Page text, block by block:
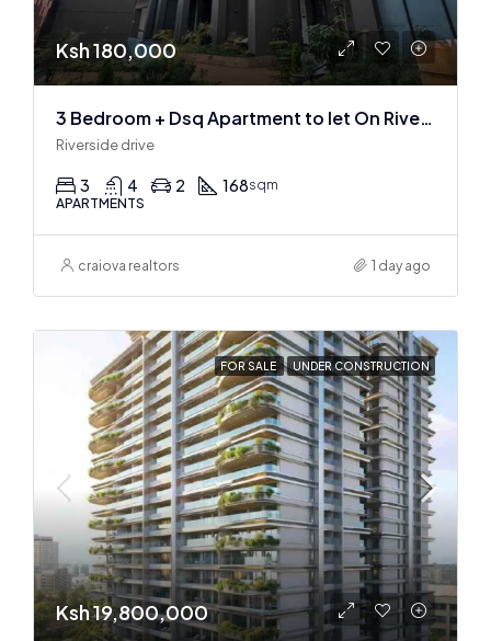
Ksh 180,000
3 Bedroom + Dsq Apartment to let On Riverside Drive
Riverside drive
3 4 2 168sqm
APARTMENTS
craiova realtors 1 day ago
FOR SALE UNDER CONSTRUCTION
Ksh 19,800,000